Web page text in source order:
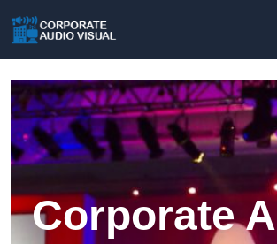
Corporate